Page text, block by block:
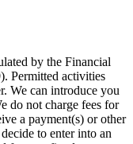
by the Financial
Permitted activities
We can introduce you
do not charge fees for
a payment(s) or other
to enter into an